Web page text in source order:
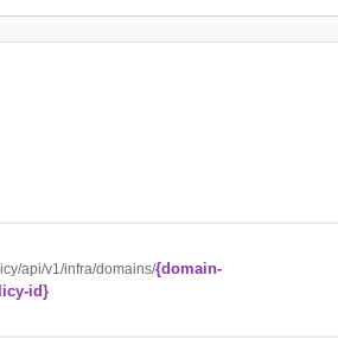
api/v1/infra/domains/{domain-
id}